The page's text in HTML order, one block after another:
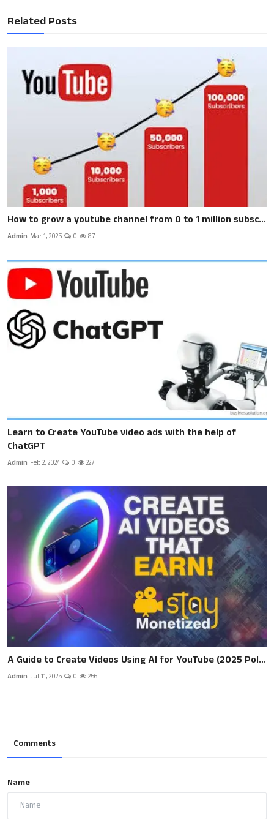
Related Posts
How to grow a youtube channel from 0 to 1 million subsc...
Admin Mar 1, 2025 0 87
Learn to Create YouTube video ads with the help of
ChatGPT
Admin Feb 2, 2024 0 227
A Guide to Create Videos Using AI for YouTube (2025 Pol...
Admin Jul 11, 2025 0 256
Comments
Name